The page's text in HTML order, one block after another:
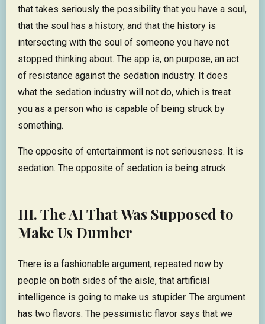
that takes seriously the possibility that you have a soul,
that the soul has a history, and that the history is
intersecting with the soul of someone you have not
stopped thinking about. The app is, on purpose, an act
of resistance against the sedation industry. It does
what the sedation industry will not do, which is treat
you as a person who is capable of being struck by
something.
The opposite of entertainment is not seriousness. It is
sedation. The opposite of sedation is being struck.
III. The AI That Was Supposed to
Make Us Dumber
There is a fashionable argument, repeated now by
people on both sides of the aisle, that artificial
intelligence is going to make us stupider. The argument
has two flavors. The pessimistic flavor says that we